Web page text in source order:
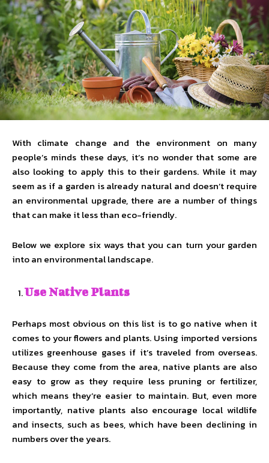
With climate change and the environment on many
people’s minds these days, it’s no wonder that some are
also looking to apply this to their gardens. While it may
seem as if a garden is already natural and doesn’t require
an environmental upgrade, there are a number of things
that can make it less than eco-friendly.
Below we explore six ways that you can turn your garden
into an environmental landscape.
Use Native Plants
Perhaps most obvious on this list is to go native when it
comes to your flowers and plants. Using imported versions
utilizes greenhouse gases if it’s traveled from overseas.
Because they come from the area, native plants are also
easy to grow as they require less pruning or fertilizer,
which means they’re easier to maintain. But, even more
importantly, native plants also encourage local wildlife
and insects, such as bees, which have been declining in
numbers over the years.